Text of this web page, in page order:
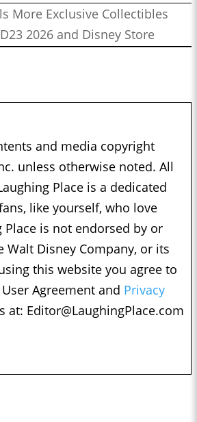
More Exclusive Collectibles
2026 and Disney Store
and media copyright
unless otherwise noted. All
Place is a dedicated
like yourself, who love
Place is not endorsed by or
Disney Company, or its
this website you agree to
User Agreement and Privacy
at: Editor@LaughingPlace.com